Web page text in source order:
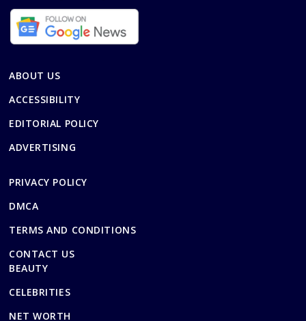
ABOUT US
ACCESSIBILITY
EDITORIAL POLICY
ADVERTISING
PRIVACY POLICY
DMCA
TERMS AND CONDITIONS
CONTACT US
BEAUTY
CELEBRITIES
NET WORTH